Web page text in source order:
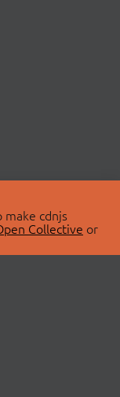
cdnjs
Collective or